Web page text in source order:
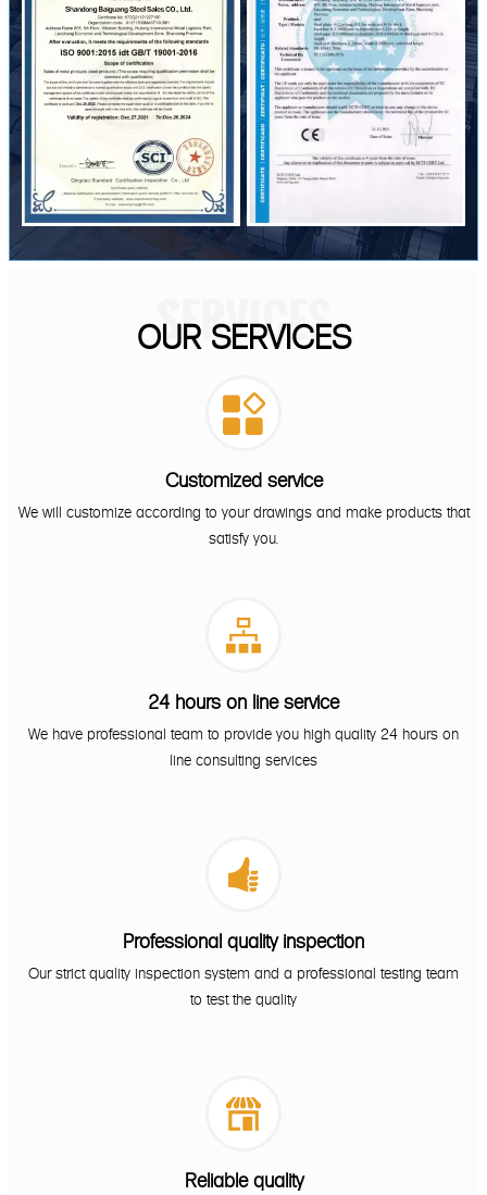
SERVICES
OUR SERVICES

Customized service
We will customize according to your drawings and make products that
satisfy you.

24 hours on line service
We have professional team to provide you high quality 24 hours on
line consulting services

Professional quality inspection
Our strict quality inspection system and a professional testing team
to test the quality

Reliable quality